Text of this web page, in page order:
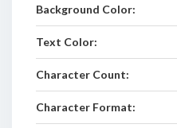
Background Color:
Text Color:
Character Count:
Character Format: